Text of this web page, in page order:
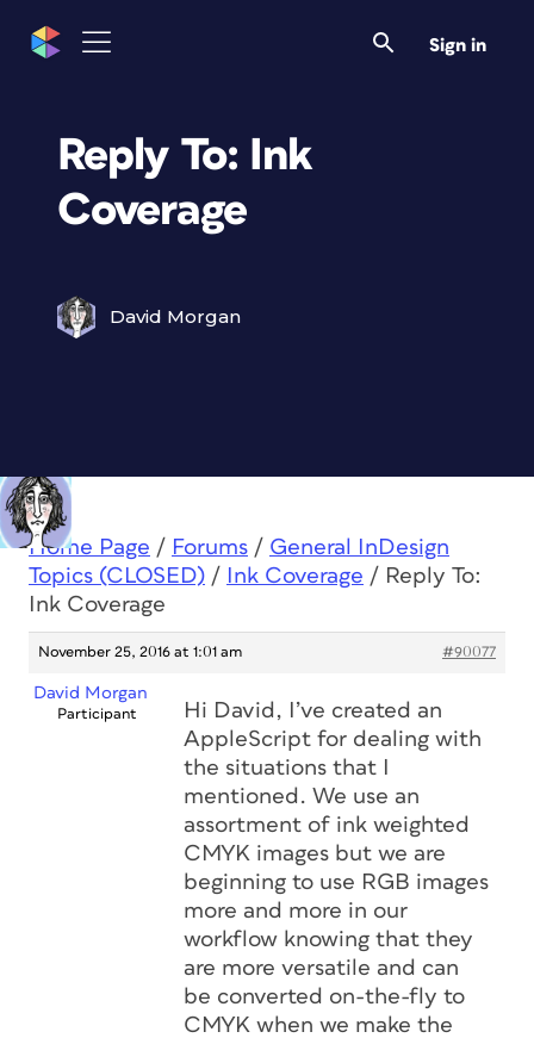
Sign in
Reply To: Ink
Coverage
David Morgan
Home Page / Forums / General InDesign
Topics (CLOSED) / Ink Coverage / Reply To:
Ink Coverage
November 25, 2016 at 1:01 am #90077
David Morgan
Participant
Hi David, I’ve created an
AppleScript for dealing with
the situations that I
mentioned. We use an
assortment of ink weighted
CMYK images but we are
beginning to use RGB images
more and more in our
workflow knowing that they
are more versatile and can
be converted on-the-fly to
CMYK when we make the